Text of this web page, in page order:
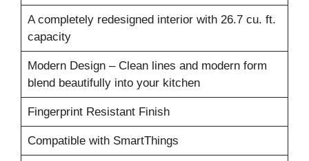
A completely redesigned interior with 26.7 cu. ft.
capacity
Modern Design – Clean lines and modern form
blend beautifully into your kitchen
Fingerprint Resistant Finish
Compatible with SmartThings